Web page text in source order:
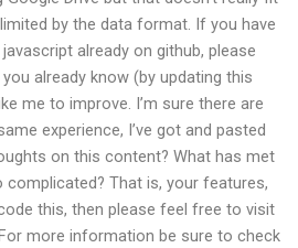
by the data format. If you have
already on github, please
already know (by updating this
me to improve. I’m sure there are
experience, I’ve got and pasted
on this content? What has met
That is, your features,
this, then please feel free to visit
more information be sure to check